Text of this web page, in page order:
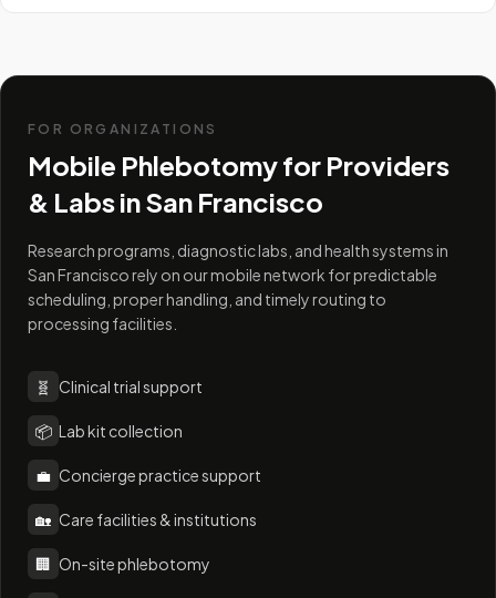
FOR ORGANIZATIONS
Mobile Phlebotomy for Providers
& Labs inSan Francisco
Research programs, diagnostic labs, and health systems in
San Francisco rely on our mobile network for predictable
scheduling, proper handling, and timely routing to
processing facilities.
🧬 Clinical trial support
📦 Lab kit collection
💼 Concierge practice support
🏡 Care facilities & institutions
🏢 On-site phlebotomy